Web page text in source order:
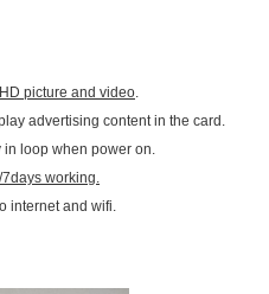
picture and video.
advertising content in the card.
in loop when power on.
working.
internet and wifi.